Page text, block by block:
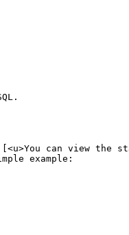
can view the
example: